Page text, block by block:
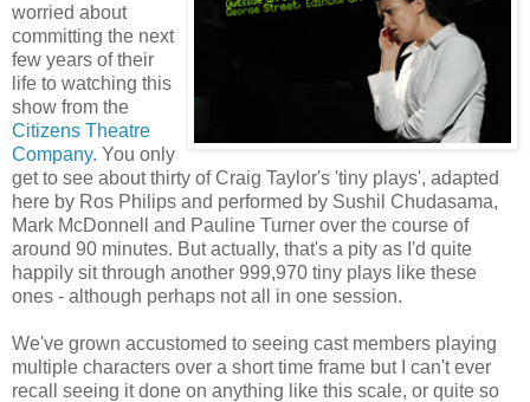
worried about
committing the next
few years of their
life to watching this
show from the
Citizens Theatre
Company. You only
get to see about thirty of Craig Taylor's 'tiny plays', adapted
here by Ros Philips and performed by Sushil Chudasama,
Mark McDonnell and Pauline Turner over the course of
around 90 minutes. But actually, that's a pity as I'd quite
happily sit through another 999,970 tiny plays like these
ones - although perhaps not all in one session.
We've grown accustomed to seeing cast members playing
multiple characters over a short time frame but I can't ever
recall seeing it done on anything like this scale, or quite so